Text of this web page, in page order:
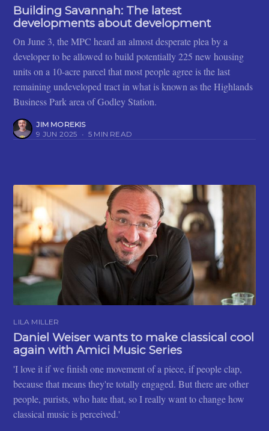
Building Savannah: The latest
developments about development
On June 3, the MPC heard an almost desperate plea by a
developer to be allowed to build potentially 225 new housing
units on a 10-acre parcel that most people agree is the last
remaining undeveloped tract in what is known as the Highlands
Business Park area of Godley Station.
JIM MOREKIS
9 JUN 2025 • 5 MIN READ
LILA MILLER
Daniel Weiser wants to make classical cool
again with Amici Music Series
'I love it if we finish one movement of a piece, if people clap,
because that means they're totally engaged. But there are other
people, purists, who hate that, so I really want to change how
classical music is perceived.'